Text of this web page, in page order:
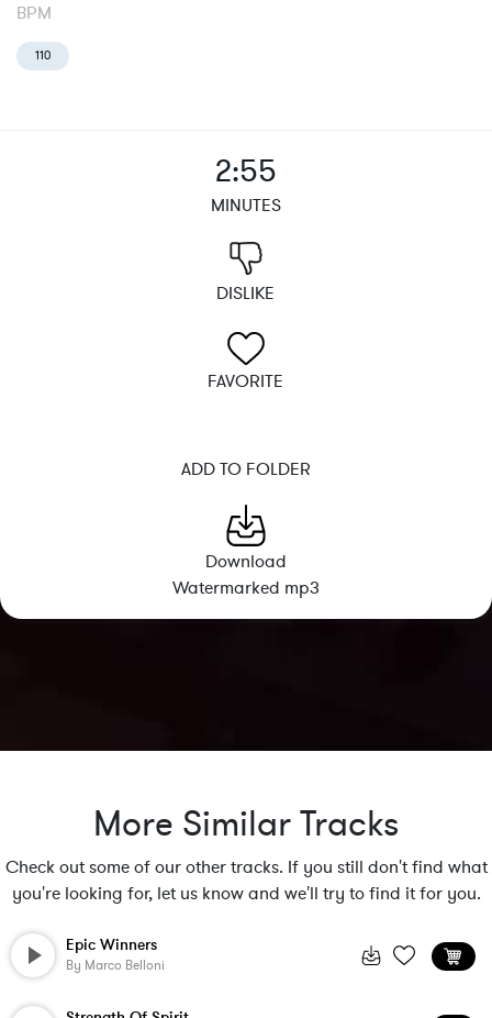
BPM
110
2:55
MINUTES
DISLIKE
FAVORITE
ADD TO FOLDER
Download
Watermarked mp3
More Similar Tracks
Check out some of our other tracks. If you still don't find what
you're looking for, let us know and we'll try to find it for you.
Epic Winners
By Marco Belloni